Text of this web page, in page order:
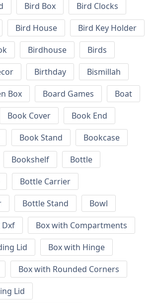
Bird Box
Bird Clocks
Bird House
Bird Key Holder
Birdhouse
Birds
Birthday
Bismillah
Box
Board Games
Boat
Book Cover
Book End
Book Stand
Bookcase
Bookshelf
Bottle
Bottle Carrier
Bottle Stand
Bowl
Dxf
Box with Compartments
Lid
Box with Hinge
Box with Rounded Corners
Lid